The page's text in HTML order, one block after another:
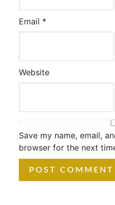
Email *
Website
Save my name, email,
browser for the next